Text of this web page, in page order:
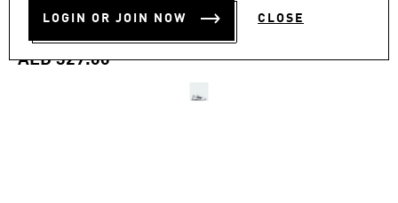
LOGIN OR JOIN NOW CLOSE
stars,
rating
value.
SHOES
AED 329.00